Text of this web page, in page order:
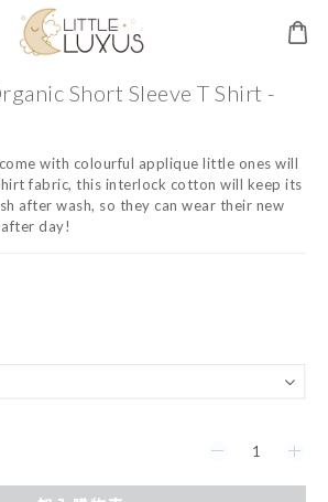
Short Sleeve T Shirt -
with colourful applique little ones will
fabric, this interlock cotton will keep its
after wash, so they can wear their new
day!